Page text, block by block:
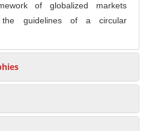
of globalized markets
guidelines of a circular